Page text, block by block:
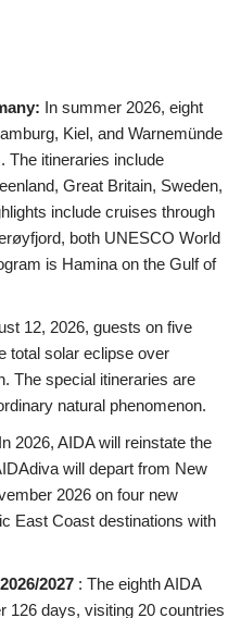
In summer 2026, eight
Kiel, and Warnemünde
The itineraries include
Great Britain, Sweden,
include cruises through
both UNESCO World
is Hamina on the Gulf of
12, 2026, guests on five
total solar eclipse over
The special itineraries are
natural phenomenon.
In 2026, AIDA will reinstate the
will depart from New
2026 on four new
East Coast destinations with
2027 : The eighth AIDA
126 days, visiting 20 countries